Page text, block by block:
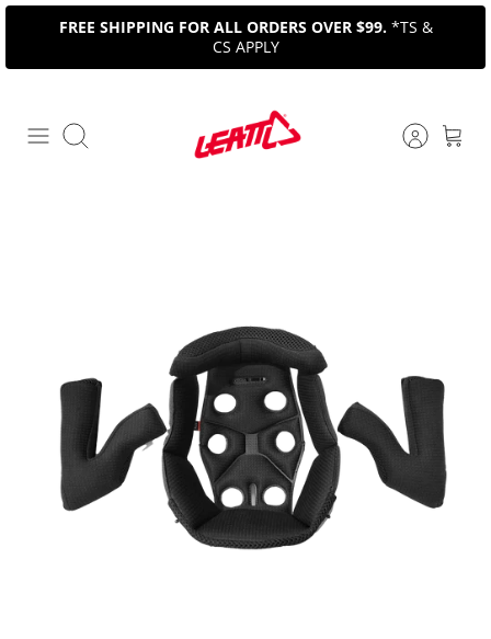
Skip
content
FREE SHIPPING FOR ALL ORDERS OVER $99. *TS &
CS APPLY
Search